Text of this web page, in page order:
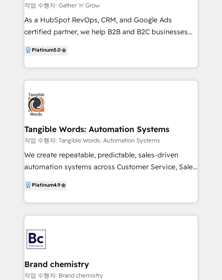
customer data and interactions. ✅ Web
Development: Build robust, user-friendly websites
tailored to your needs. ✅ Operational Strategy:
goals. ✅ Business-First Process Building: Design
processes that put your business first. ✅ System
solutions to meet unique business needs.
작업 수행자: Gather 'n' Grow
As a HubSpot RevOps, CRM, and Google Ads
certified partner, we help B2B and B2C businesses
insights to attract the right customers and grow
revenue. Our strength lies in CRM strategy, data
structure, and Google Ads management, ensuring
your AI and technology deliver accurate, actionable
insights. With a heavy focus on business-focused
lead generation, we connect marketing, sales,
product, and customer success to create customer-
centric strategies that drive growth, alignment, and
measurable results. Our approach to marketing is
agile & personalised, no business/implementation is
Audit, Training & RevOps - Google Ads Audit,
Training & Management - Lead Generation &
Consulting Ready to speak to us? Send us an email
at alyssa@gatherngrow.com
Platinum5.0
Tangible Words: Automation Systems
작업 수행자: Tangible Words: Automation Systems
We create repeatable, predictable, sales-driven
automation systems across Customer Service, Sales
We know how to give your sales team more
capacity to sell, shorten your sales cycle, lengthen
customer lifetime value, and get better quality leads.
Platform systems, Economic Development,
Manufacturing and Workforce Development. We
know all about the revenue problems companies
face, as well as how to fix them. Our main office is in
Platinum4.9
Brand chemistry
작업 수행자: Brand chemistry